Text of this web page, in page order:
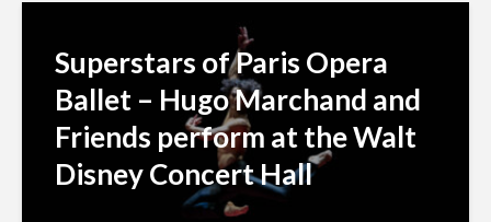
Superstars of Paris Opera
Ballet – Hugo Marchand and
Friends perform at the Walt
Disney Concert Hall